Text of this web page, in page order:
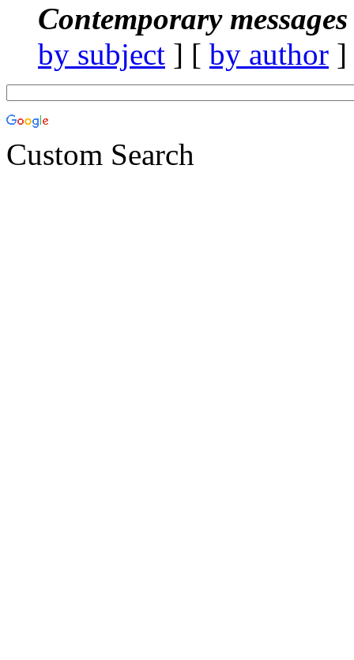
Contemporary
by subject ] [ by author
Custom Search